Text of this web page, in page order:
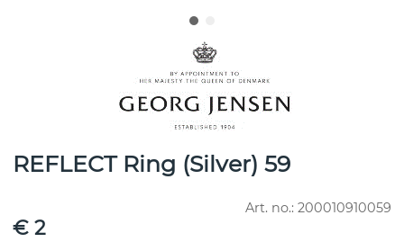
REFLECT Ring (Silver) 59
Art. no.: 200010910059
€ 2